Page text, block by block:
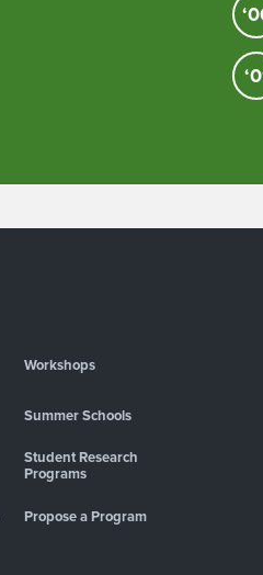
Workshops
Summer Schools
Student Research
Programs
Propose a Program